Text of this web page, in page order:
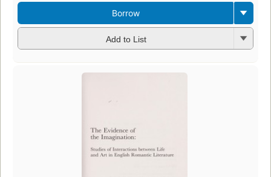
Borrow
Add to List